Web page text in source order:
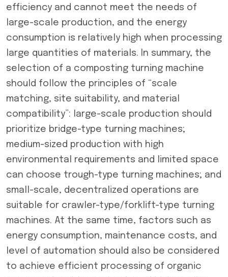
efficiency and cannot meet the needs of
large-scale production, and the energy
consumption is relatively high when processing
large quantities of materials. In summary, the
selection of a composting turning machine
should follow the principles of “scale
matching, site suitability, and material
compatibility”: large-scale production should
prioritize bridge-type turning machines;
medium-sized production with high
environmental requirements and limited space
can choose trough-type turning machines; and
small-scale, decentralized operations are
suitable for crawler-type/forklift-type turning
machines. At the same time, factors such as
energy consumption, maintenance costs, and
level of automation should also be considered
to achieve efficient processing of organic